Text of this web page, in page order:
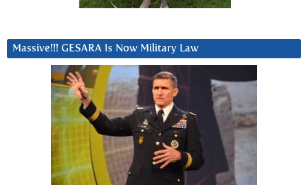
Massive!!! GESARA Is Now Military Law